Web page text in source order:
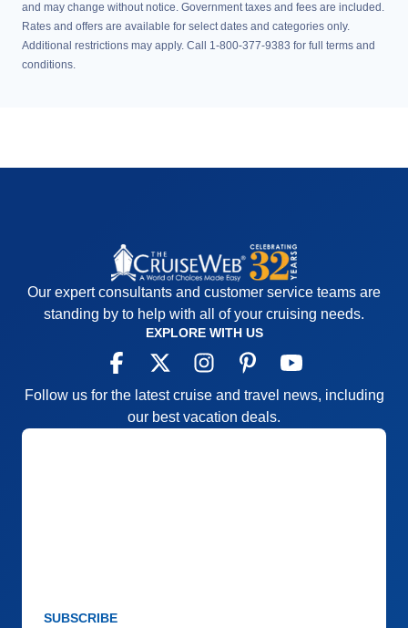
and may change without notice. Government taxes and fees are included.
Rates and offers are available for select dates and categories only.
Additional restrictions may apply. Call 1-800-377-9383 for full terms and
conditions.
Our expert consultants and customer service teams are
standing by to help with all of your cruising needs.
EXPLORE WITH US
Follow us for the latest cruise and travel news, including
our best vacation deals.
SUBSCRIBE